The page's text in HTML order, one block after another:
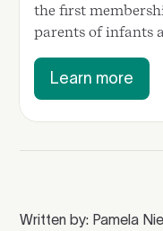
the first
parents of infants
Learn more
Written by: Pamela